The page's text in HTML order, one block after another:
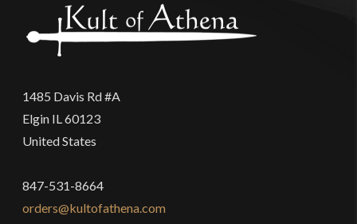
1485 Davis Rd #A
Elgin IL 60123
United States
847-531-8664
orders@kultofathena.com